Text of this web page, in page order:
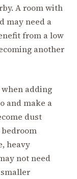
A room with
may need a
from a low
another
adding
and make a
dust
heavy
not need